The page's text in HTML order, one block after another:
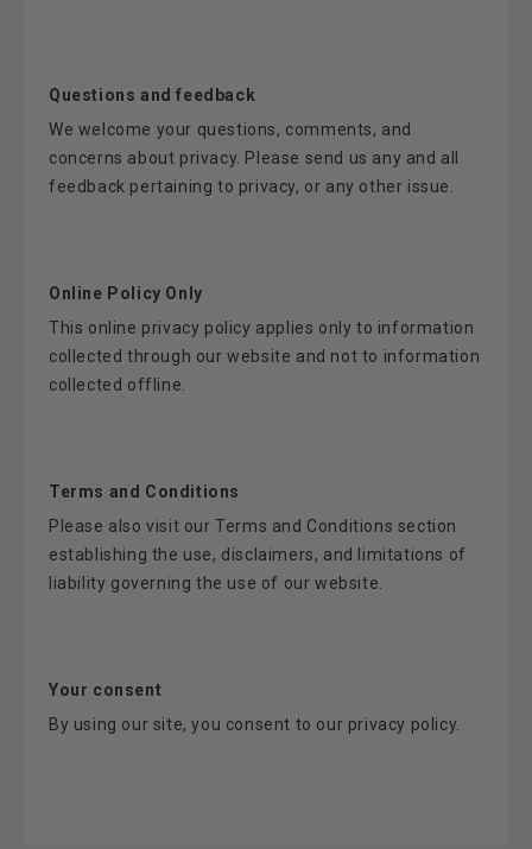
Questions and feedback
We welcome your questions, comments, and
concerns about privacy. Please send us any and all
feedback pertaining to privacy, or any other issue.
Online Policy Only
This online privacy policy applies only to information
collected through our website and not to information
collected offline.
Terms and Conditions
Please also visit our Terms and Conditions section
establishing the use, disclaimers, and limitations of
liability governing the use of our website.
Your consent
By using our site, you consent to our privacy policy.